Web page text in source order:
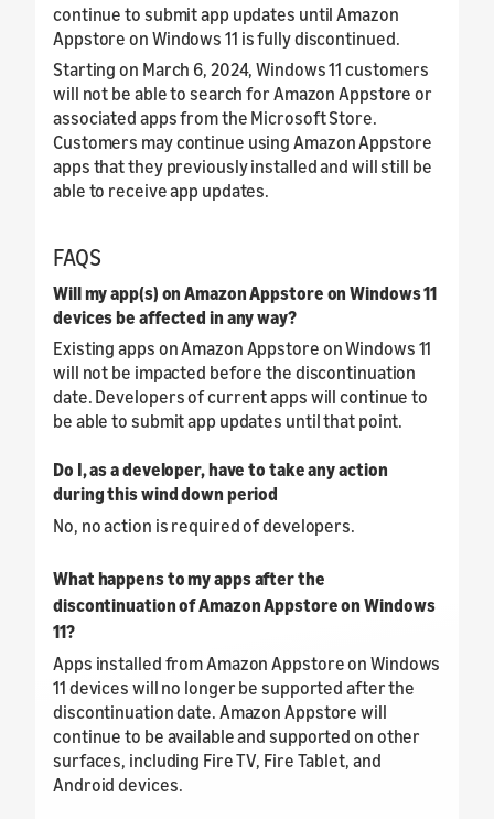
continue to submit app updates until Amazon
Appstore on Windows 11 is fully discontinued.
Starting on March 6, 2024, Windows 11 customers
will not be able to search for Amazon Appstore or
associated apps from the Microsoft Store.
Customers may continue using Amazon Appstore
apps that they previously installed and will still be
able to receive app updates.
FAQS
Will my app(s) on Amazon Appstore on Windows 11
devices be affected in any way?
Existing apps on Amazon Appstore on Windows 11
will not be impacted before the discontinuation
date. Developers of current apps will continue to
be able to submit app updates until that point.
Do I, as a developer, have to take any action
during this wind down period
No, no action is required of developers.
What happens to my apps after the
discontinuation of Amazon Appstore on Windows
11?
Apps installed from Amazon Appstore on Windows
11 devices will no longer be supported after the
discontinuation date. Amazon Appstore will
continue to be available and supported on other
surfaces, including Fire TV, Fire Tablet, and
Android devices.